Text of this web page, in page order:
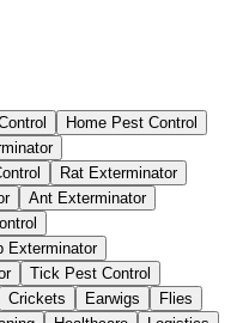
Home Pest Control
Rat Exterminator
Ant Exterminator
Exterminator
Tick Pest Control
Crickets Earwigs
Flies